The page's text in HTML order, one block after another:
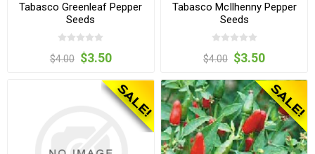
Tabasco Greenleaf Pepper
Seeds
$4.00 $3.50
Tabasco McIlhenny Pepper
Seeds
$4.00 $3.50